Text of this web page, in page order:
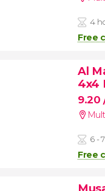
4
Free
Al
4x4
9.20
6 -
Free